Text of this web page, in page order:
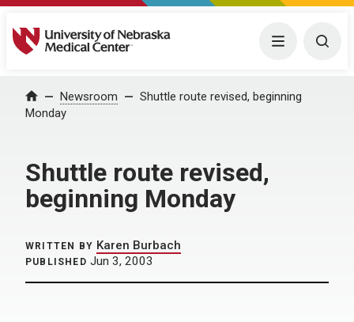
University of Nebraska Medical Center Menu
Home Newsroom
Shuttle route revised, beginning
Monday
Shuttle route revised,
beginning Monday
WRITTEN BY Karen Burbach
PUBLISHED Jun 3, 2003